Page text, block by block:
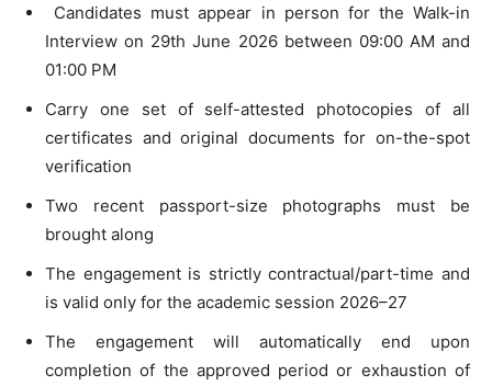
Candidates must appear in person for the Walk-in
Interview on 29th June 2026 between 09:00 AM and
01:00 PM
Carry one set of self-attested photocopies of all
certificates and original documents for on-the-spot
verification
Two recent passport-size photographs must be
brought along
The engagement is strictly contractual/part-time and
is valid only for the academic session 2026–27
The engagement will automatically end upon
completion of the approved period or exhaustion of